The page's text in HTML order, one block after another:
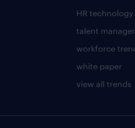
HR technology
talent
workforce
white paper
view all trends